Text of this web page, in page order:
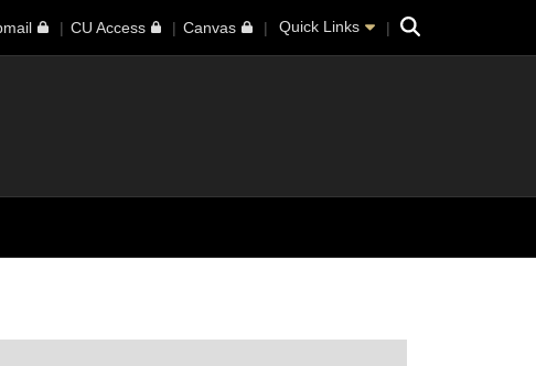
CU Access Canvas Quick Links Search